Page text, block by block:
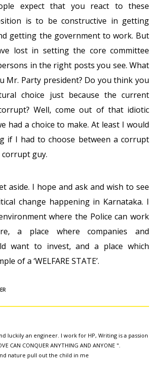
expect that you react to these
is to be constructive in getting
getting the government to work. But
lost in setting the core committee
in the right posts you see. What
Mr. Party president? Do you think you
choice just because the current
Well, come out of that idiotic
had a choice to make. At least I would
if I had to choose between a corrupt
guy.
aside. I hope and ask and wish to see
change happening in Karnataka. I
where the Police can work
a place where companies and
want to invest, and a place which
of a ‘WELFARE STATE’.
luckily an engineer. I work for HP, Writing is a passion
CAN CONQUER ANYTHING AND ANYONE ".
nature pull out the child in me